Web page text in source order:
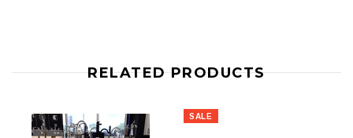
RELATED PRODUCTS
SALE